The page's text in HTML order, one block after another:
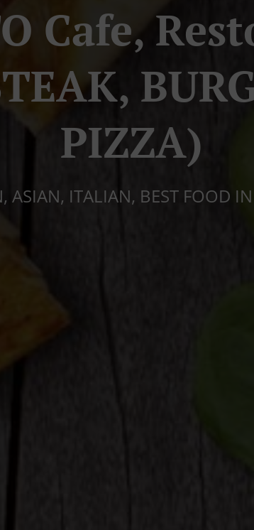
Cafe,
PIZZA)
ASIAN, ITALIAN, BEST FOOD IN